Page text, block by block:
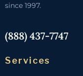
since 1997.
(888) 437-7747
Services